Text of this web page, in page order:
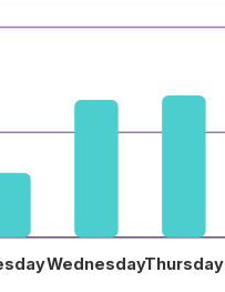
WednesdayThursday